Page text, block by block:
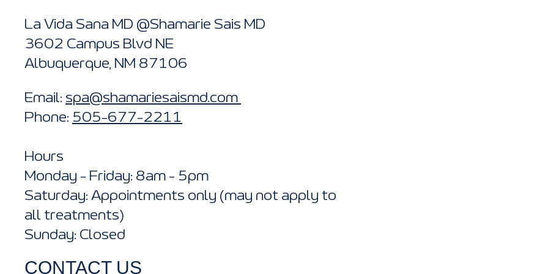
La Vida Sana MD @Shamarie Sais MD
3602 Campus Blvd NE
Albuquerque, NM 87106
Email: spa@shamariesaismd.com
Phone: 505-677-2211
Hours
Monday - Friday: 8am - 5pm
Saturday: Appointments only (may not apply to
all treatments)
Sunday: Closed
CONTACT US